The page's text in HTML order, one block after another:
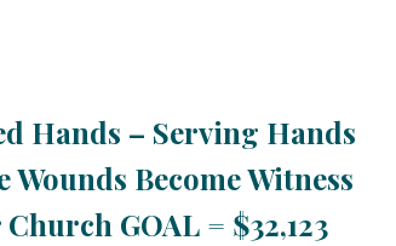
Hands – Serving Hands
Wounds Become Witness
GOAL = $32,123